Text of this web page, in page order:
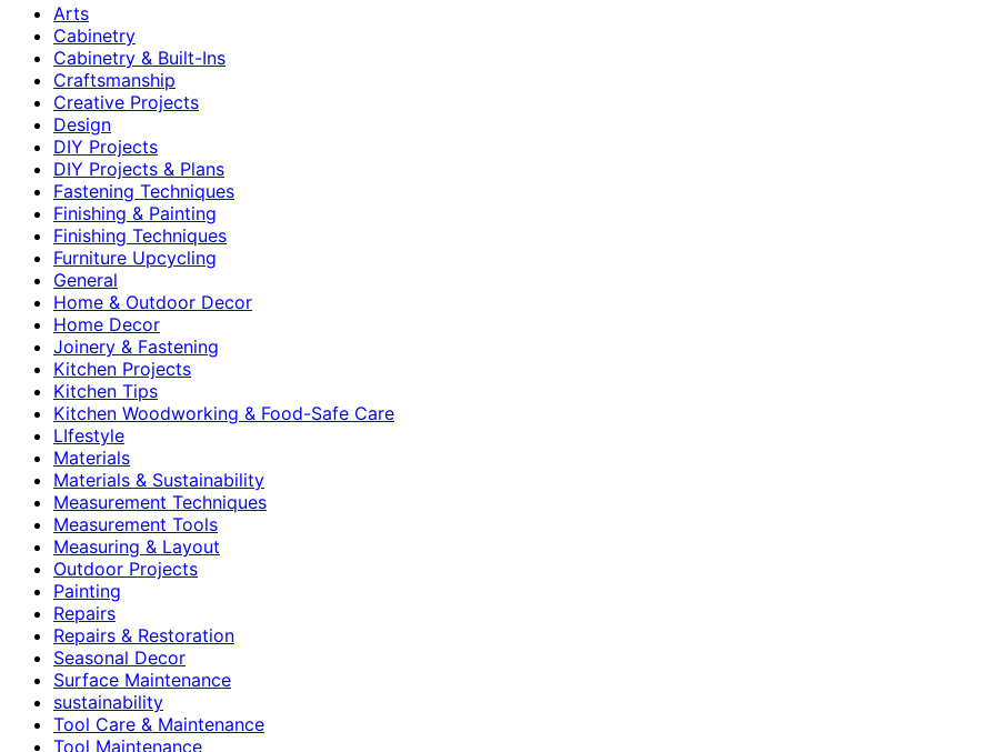
Arts
Cabinetry
Cabinetry & Built-Ins
Craftsmanship
Creative Projects
Design
DIY Projects
DIY Projects & Plans
Fastening Techniques
Finishing & Painting
Finishing Techniques
Furniture Upcycling
General
Home & Outdoor Decor
Home Decor
Joinery & Fastening
Kitchen Projects
Kitchen Tips
Kitchen Woodworking & Food-Safe Care
LIfestyle
Materials
Materials & Sustainability
Measurement Techniques
Measurement Tools
Measuring & Layout
Outdoor Projects
Painting
Repairs
Repairs & Restoration
Seasonal Decor
Surface Maintenance
sustainability
Tool Care & Maintenance
Tool Maintenance